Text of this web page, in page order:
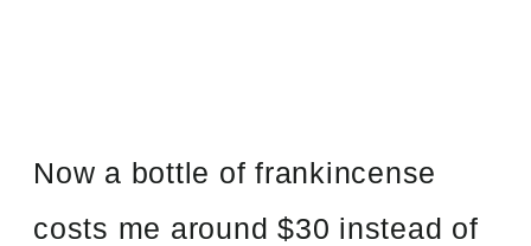
Now a bottle of frankincense
costs me around $30 instead of